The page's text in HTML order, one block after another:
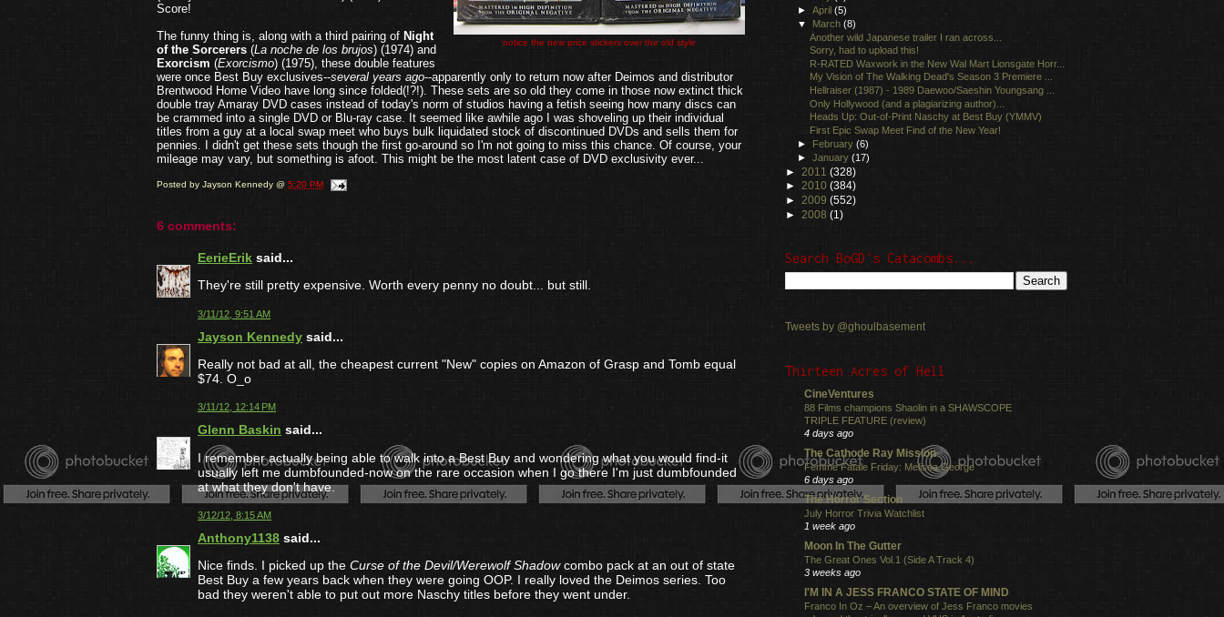
notice the new price stickers over the old style
Score!
The funny thing is, along with a third pairing of Night
of the Sorcerers (La noche de los brujos) (1974) and
Exorcism (Exorcismo) (1975), these double features
were once Best Buy exclusives--several years ago--apparently only to return now after Deimos and distributor
Brentwood Home Video have long since folded(!?!). These sets are so old they come in those now extinct thick
double tray Amaray DVD cases instead of today's norm of studios having a fetish seeing how many discs can
be crammed into a single DVD or Blu-ray case. It seemed like awhile ago I was shoveling up their individual
titles from a guy at a local swap meet who buys bulk liquidated stock of discontinued DVDs and sells them for
pennies. I didn't get these sets though the first go-around so I'm not going to miss this chance. Of course, your
mileage may vary, but something is afoot. This might be the most latent case of DVD exclusivity ever...
.
Posted by Jayson Kennedy @ 5:20 PM
6 comments:
EerieErik said...
They're still pretty expensive. Worth every penny no doubt... but still.
3/11/12, 9:51 AM
Jayson Kennedy said...
Really not bad at all, the cheapest current "New" copies on Amazon of Grasp and Tomb equal
$74. O_o
3/11/12, 12:14 PM
Glenn Baskin said...
I remember actually being able to walk into a Best Buy and wondering what you would find-it
usually left me dumbfounded-now on the rare occasion when I go there I'm just dumbfounded
at what they don't have.
3/12/12, 8:15 AM
Anthony1138 said...
Nice finds. I picked up the Curse of the Devil/Werewolf Shadowcombo pack at an out of state
Best Buy a few years back when they were going OOP. I really loved the Deimos series. Too
bad they weren't able to put out more Naschy titles before they went under.
►April(5)
▼ March(8)
Another wild Japanese trailer I ran across...
Sorry, had to upload this!
R-RATED Waxwork in the New Wal Mart Lionsgate Horr...
My Vision of The Walking Dead's Season 3 Premiere ...
Hellraiser (1987) - 1989 Daewoo/Saeshin Youngsang ...
Only Hollywood (and a plagiarizing author)...
Heads Up: Out-of-Print Naschy at Best Buy (YMMV)
First Epic Swap Meet Find of the New Year!
► February(6)
►January(17)
► 2011 (328)
► 2010 (384)
► 2009 (552)
► 2008 (1)
Search BoGD's Catacombs...
Tweets by @ghoulbasement
Thirteen Acres of Hell
CineVentures
88 Films champions Shaolin in a SHAWSCOPE
TRIPLE FEATURE (review)
4 days ago
The Cathode Ray Mission
Femme Fatale Friday: Melissa George
6 days ago
The Horror Section
July Horror Trivia Watchlist
1 week ago
Moon In The Gutter
The Great Ones Vol.1 (Side A Track 4)
3 weeks ago
I'M IN A JESS FRANCO STATE OF MIND
Franco In Oz – An overview of Jess Franco movies